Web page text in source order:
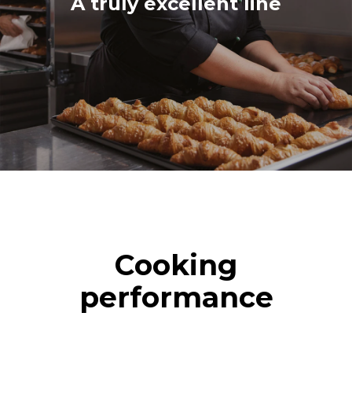
Cooking
performance